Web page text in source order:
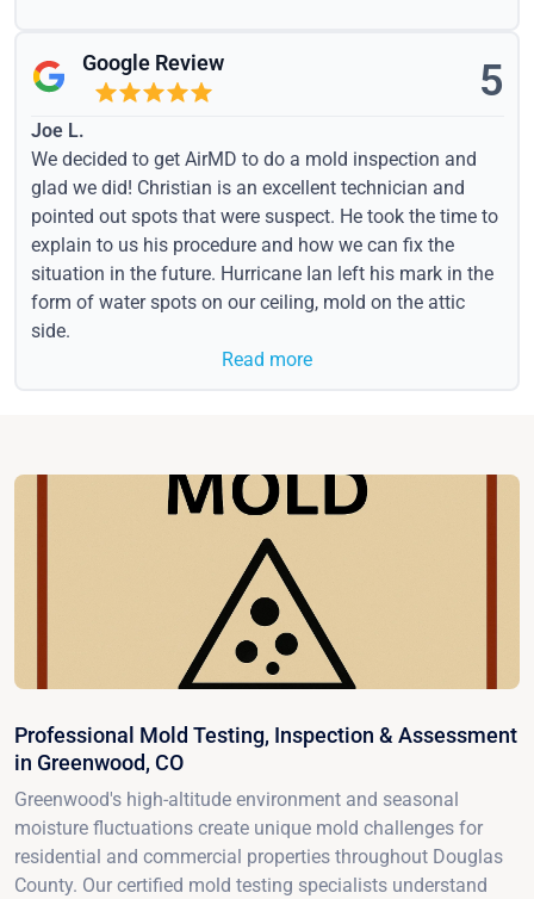
Google Review 5
Joe L.
We decided to get AirMD to do a mold inspection and
glad we did! Christian is an excellent technician and
pointed out spots that were suspect. He took the time to
explain to us his procedure and how we can fix the
situation in the future. Hurricane Ian left his mark in the
form of water spots on our ceiling, mold on the attic
side.
Read more
Professional Mold Testing, Inspection & Assessment
in Greenwood, CO
Greenwood's high-altitude environment and seasonal
moisture fluctuations create unique mold challenges for
residential and commercial properties throughout Douglas
County. Our certified mold testing specialists understand